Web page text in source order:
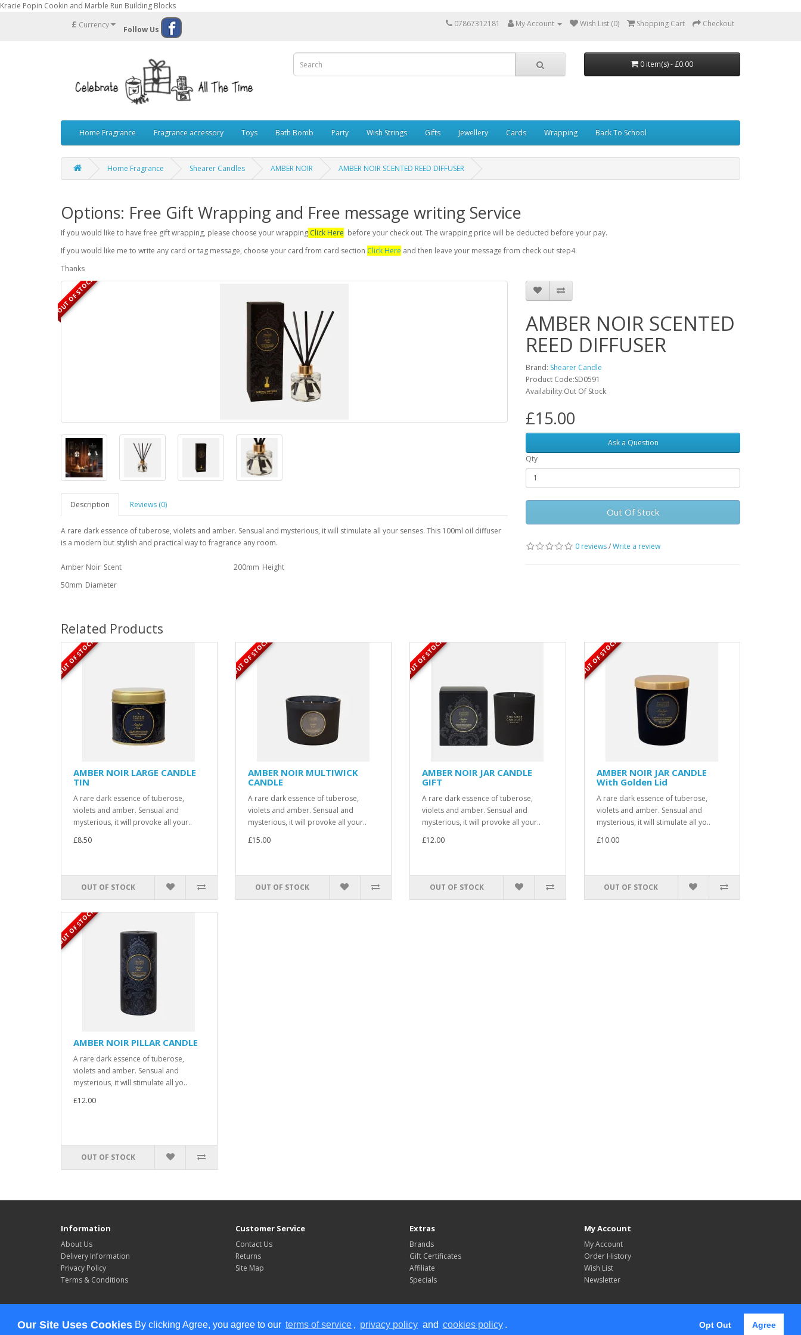
Our Site Uses Cookies By clicking Agree, you agree to our terms of service , privacy policy and cookies policy . Opt Out Agree
Kracie Popin Cookin and Marble Run Building Blocks
£ Currency Follow Us
07867312181 My Account Wish List (0) Shopping Cart Checkout
0 item(s) - £0.00
Home Fragrance Fragrance accessory Toys Bath Bomb Party Wish Strings Gifts Jewellery Cards Wrapping Back To School
Home Fragrance Shearer Candles AMBER NOIR AMBER NOIR SCENTED REED DIFFUSER
Options: Free Gift Wrapping and Free message writing Service
If you would like to have free gift wrapping, please choose your wrapping Click Here before your check out. The wrapping price will be deducted before your pay.
If you would like me to write any card or tag message, choose your card from card section Click Here and then leave your message from check out step4.
Thanks
OUT OF STOCK
Description Reviews (0)
A rare dark essence of tuberose, violets and amber. Sensual and mysterious, it will stimulate all your senses. This 100ml oil diffuser
is a modern but stylish and practical way to fragrance any room.
Amber Noir Scent 200mm Height
50mm Diameter
AMBER NOIR SCENTED
REED DIFFUSER
Brand: Shearer Candle
Product Code:SD0591
Availability:Out Of Stock
£15.00
Ask a Question
Qty
Out Of Stock
0 reviews/Write a review
Related Products
OUT OF STOCK
AMBER NOIR LARGE CANDLE
TIN
A rare dark essence of tuberose,
violets and amber. Sensual and
mysterious, it will provoke all your..
£8.50
OUT OF STOCK
OUT OF STOCK
AMBER NOIR MULTIWICK
CANDLE
A rare dark essence of tuberose,
violets and amber. Sensual and
mysterious, it will provoke all your..
£15.00
OUT OF STOCK
OUT OF STOCK
AMBER NOIR JAR CANDLE
GIFT
A rare dark essence of tuberose,
violets and amber. Sensual and
mysterious, it will provoke all your..
£12.00
OUT OF STOCK
OUT OF STOCK
AMBER NOIR JAR CANDLE
With Golden Lid
A rare dark essence of tuberose,
violets and amber. Sensual and
mysterious, it will stimulate all yo..
£10.00
OUT OF STOCK
OUT OF STOCK
AMBER NOIR PILLAR CANDLE
A rare dark essence of tuberose,
violets and amber. Sensual and
mysterious, it will stimulate all yo..
£12.00
OUT OF STOCK
Information
About Us
Delivery Information
Privacy Policy
Terms & Conditions
Customer Service
Contact Us
Returns
Site Map
Extras
Brands
Gift Certificates
Affiliate
Specials
My Account
My Account
Order History
Wish List
Newsletter
Powered ByOpenCart
Follow Us